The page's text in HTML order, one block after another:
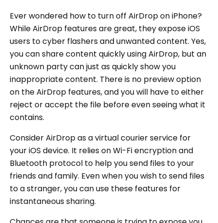
Ever wondered how to turn off AirDrop on iPhone?
While AirDrop features are great, they expose iOS
users to cyber flashers and unwanted content. Yes,
you can share content quickly using AirDrop, but an
unknown party can just as quickly show you
inappropriate content. There is no preview option
on the AirDrop features, and you will have to either
reject or accept the file before even seeing what it
contains.
Consider AirDrop as a virtual courier service for
your iOS device. It relies on Wi-Fi encryption and
Bluetooth protocol to help you send files to your
friends and family. Even when you wish to send files
to a stranger, you can use these features for
instantaneous sharing.